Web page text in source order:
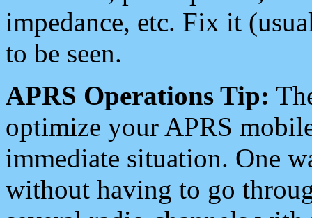
impedance, etc. Fix it
to be seen.
APRS Operations Tip:
optimize your APRS
immediate situation. One
without having to go